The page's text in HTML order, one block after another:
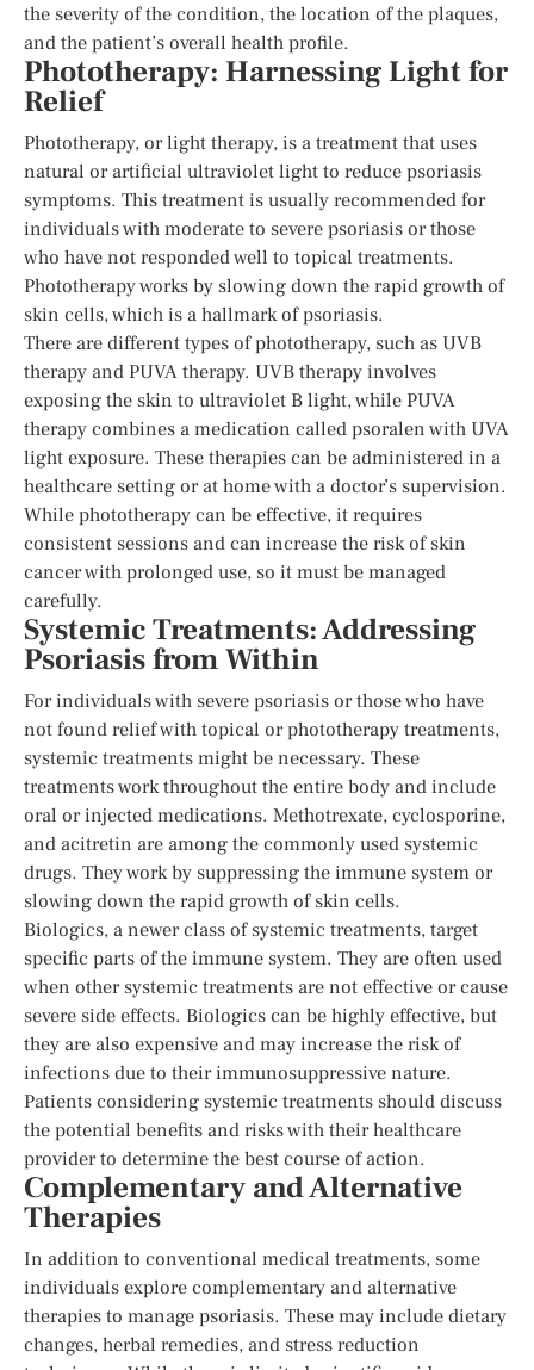
the severity of the condition, the location of the plaques,
and the patient’s overall health profile.
Phototherapy: Harnessing Light for
Relief
Phototherapy, or light therapy, is a treatment that uses
natural or artificial ultraviolet light to reduce psoriasis
symptoms. This treatment is usually recommended for
individuals with moderate to severe psoriasis or those
who have not responded well to topical treatments.
Phototherapy works by slowing down the rapid growth of
skin cells, which is a hallmark of psoriasis.
There are different types of phototherapy, such as UVB
therapy and PUVA therapy. UVB therapy involves
exposing the skin to ultraviolet B light, while PUVA
therapy combines a medication called psoralen with UVA
light exposure. These therapies can be administered in a
healthcare setting or at home with a doctor’s supervision.
While phototherapy can be effective, it requires
consistent sessions and can increase the risk of skin
cancer with prolonged use, so it must be managed
carefully.
Systemic Treatments: Addressing
Psoriasis from Within
For individuals with severe psoriasis or those who have
not found relief with topical or phototherapy treatments,
systemic treatments might be necessary. These
treatments work throughout the entire body and include
oral or injected medications. Methotrexate, cyclosporine,
and acitretin are among the commonly used systemic
drugs. They work by suppressing the immune system or
slowing down the rapid growth of skin cells.
Biologics, a newer class of systemic treatments, target
specific parts of the immune system. They are often used
when other systemic treatments are not effective or cause
severe side effects. Biologics can be highly effective, but
they are also expensive and may increase the risk of
infections due to their immunosuppressive nature.
Patients considering systemic treatments should discuss
the potential benefits and risks with their healthcare
provider to determine the best course of action.
Complementary and Alternative
Therapies
In addition to conventional medical treatments, some
individuals explore complementary and alternative
therapies to manage psoriasis. These may include dietary
changes, herbal remedies, and stress reduction